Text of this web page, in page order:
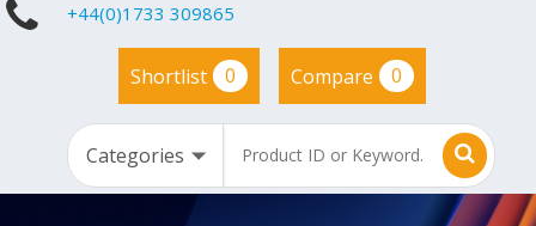
+44(0)1733 309865
Shortlist 0 Compare 0